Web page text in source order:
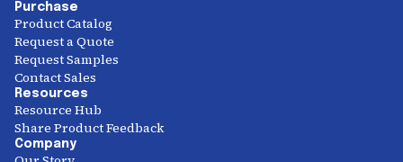
Purchase
Product Catalog
Request a Quote
Request Samples
Contact Sales
Resources
Resource Hub
Share Product Feedback
Company